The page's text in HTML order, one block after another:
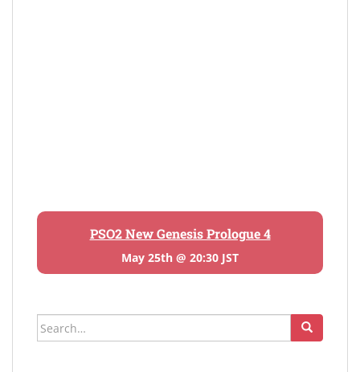
PSO2 New Genesis Prologue 4
May 25th @ 20:30 JST
Search
for: